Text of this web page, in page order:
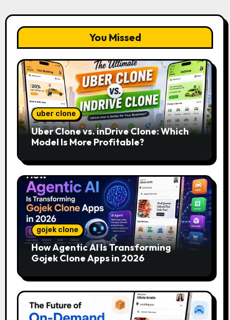
You Missed
uber clone
Uber Clone vs. inDrive Clone: Which
Model Is More Profitable?
gojek clone
How Agentic AI Is Transforming
Gojek Clone Apps in 2026